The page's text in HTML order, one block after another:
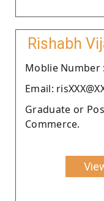
Rishabh
Moblie Number :
Email:
Graduate or
Commerce.